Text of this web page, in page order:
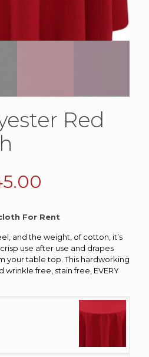
Red
$0.99
through
$145.00
For Rent
and the weight, of cotton, it’s
use after use and drapes
your table top. This hardworking
wrinkle free, stain free, EVERY